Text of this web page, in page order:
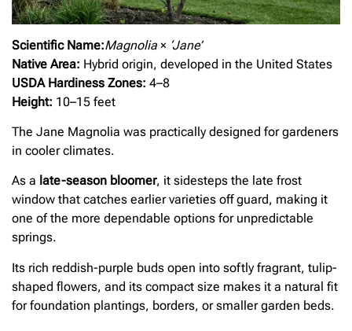
Scientific Name:Magnolia × ‘Jane’
Native Area: Hybrid origin, developed in the United States
USDA Hardiness Zones: 4–8
Height: 10–15 feet
The Jane Magnolia was practically designed for gardeners
in cooler climates.
As a late-season bloomer, it sidesteps the late frost
window that catches earlier varieties off guard, making it
one of the more dependable options for unpredictable
springs.
Its rich reddish-purple buds open into softly fragrant, tulip-
shaped flowers, and its compact size makes it a natural fit
for foundation plantings, borders, or smaller garden beds.